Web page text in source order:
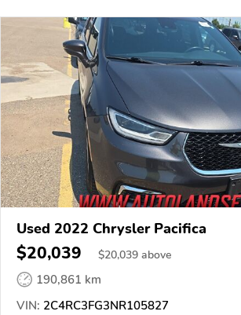
Used 2022 Chrysler Pacifica
$20,039 $20,039 above
190,861 km
VIN: 2C4RC3FG3NR105827